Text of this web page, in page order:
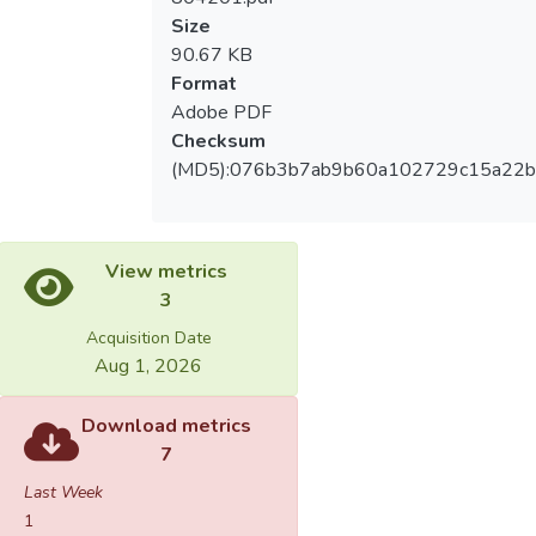
Size
90.67 KB
Format
Adobe PDF
Checksum
View metrics
3
Acquisition Date
Aug 1, 2026
Download metrics
7
Last Week
1